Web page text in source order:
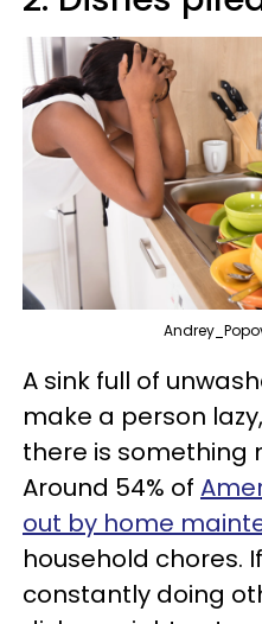
A sink full of
make a person
there is something
Around 54% of
out by home
household chores.
constantly doing